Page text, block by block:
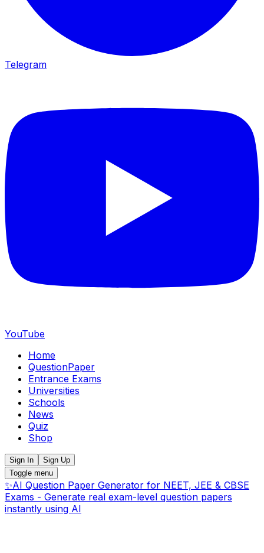
Telegram
YouTube
Home
QuestionPaper
Entrance Exams
Universities
Schools
News
Quiz
Shop
Sign In
Sign Up
Toggle menu
✨AI Question Paper Generator for NEET, JEE & CBSE
Exams - Generate real exam-level question papers
instantly using AI